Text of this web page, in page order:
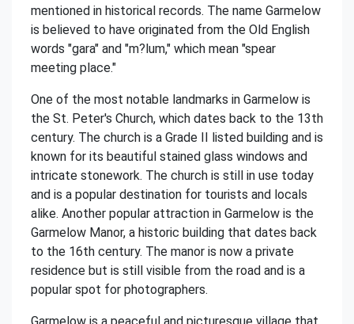
mentioned in historical records. The name Garmelow
is believed to have originated from the Old English
words "gara" and "m?lum," which mean "spear
meeting place."
One of the most notable landmarks in Garmelow is
the St. Peter's Church, which dates back to the 13th
century. The church is a Grade II listed building and is
known for its beautiful stained glass windows and
intricate stonework. The church is still in use today
and is a popular destination for tourists and locals
alike. Another popular attraction in Garmelow is the
Garmelow Manor, a historic building that dates back
to the 16th century. The manor is now a private
residence but is still visible from the road and is a
popular spot for photographers.